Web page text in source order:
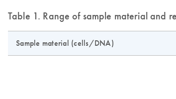
Table 1. Range of sample material and
Sample material (cells/DNA)